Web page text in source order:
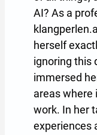
AI? As a
herself
ignoring this
immersed
areas where
work. In her
experiences